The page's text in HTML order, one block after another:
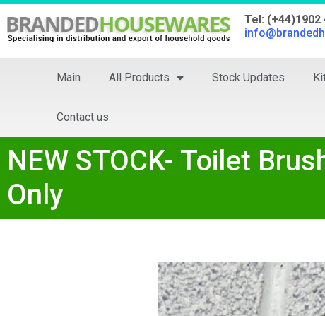
Tel: (+44)1902
Main All Products Stock Updates
Contact us
NEW STOCK- Toilet
Only